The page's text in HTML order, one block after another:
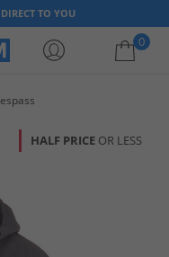
TO YOU
0
HALF PRICE OR LESS